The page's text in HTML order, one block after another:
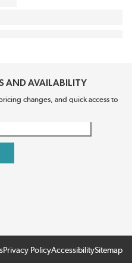
AND AVAILABILITY
changes, and quick access to
Privacy PolicyAccessibilitySitemap